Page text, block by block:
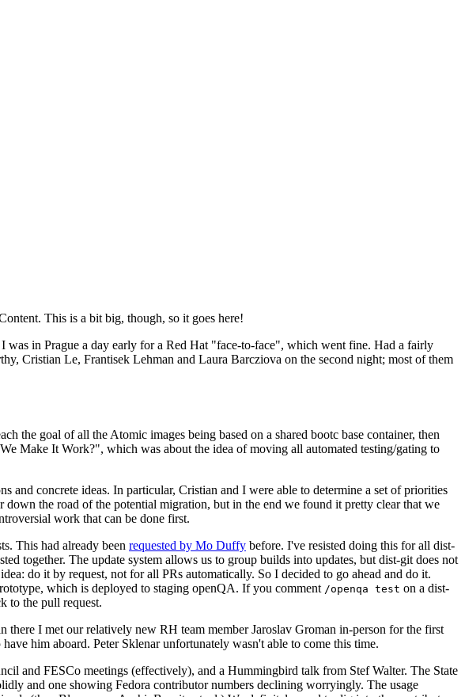
This is a bit big, though, so it goes here!
was in Prague a day early for a Red Hat "face-to-face", which went fine. Had a fairly
Cristian Le, Frantisek Lehman and Laura Barcziova on the second night; most of them
the goal of all the Atomic images being based on a shared bootc base container, then
Make It Work?", which was about the idea of moving all automated testing/gating to
concrete ideas. In particular, Cristian and I were able to determine a set of priorities
the road of the potential migration, but in the end we found it pretty clear that we
work that can be done first.
This had already been requested by Mo Duffy before. I've resisted doing this for all dist-
together. The update system allows us to group builds into updates, but dist-git does not
do it by request, not for all PRs automatically. So I decided to go ahead and do it.
which is deployed to staging openQA. If you comment /openqa test on a dist-
to the pull request.
I met our relatively new RH team member Jaroslav Groman in-person for the first
him aboard. Peter Sklenar unfortunately wasn't able to come this time.
and FESCo meetings (effectively), and a Hummingbird talk from Stef Walter. The State
and one showing Fedora contributor numbers declining worryingly. The usage